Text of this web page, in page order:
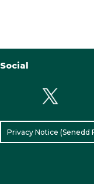
Social
Privacy Notice (Senedd